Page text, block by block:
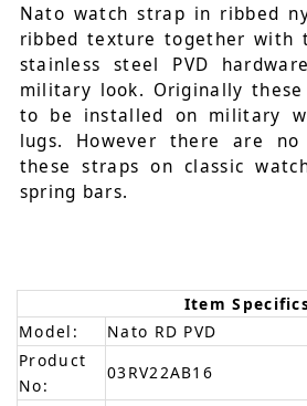
Nato watch strap in ribbed
ribbed texture together with
stainless steel PVD
military look. Originally
to be installed on military
lugs. However there are
these straps on classic
spring bars.
Item
Model:
Nato RD PVD
Product
No:
03RV22AB16